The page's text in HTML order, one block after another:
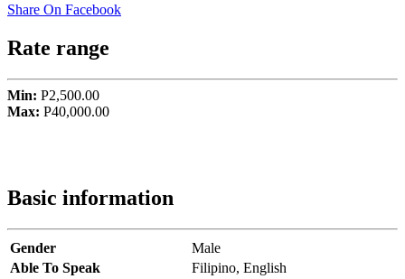
Share On Facebook
Rate range
Min: P2,500.00
Max: P40,000.00
Basic information
Gender
Male
Able To Speak
Filipino, English